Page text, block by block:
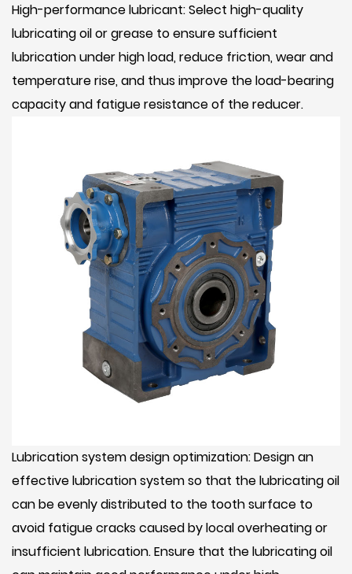
High-performance lubricant: Select high-quality
lubricating oil or grease to ensure sufficient
lubrication under high load, reduce friction, wear and
temperature rise, and thus improve the load-bearing
capacity and fatigue resistance of the reducer.
Lubrication system design optimization: Design an
effective lubrication system so that the lubricating oil
can be evenly distributed to the tooth surface to
avoid fatigue cracks caused by local overheating or
insufficient lubrication. Ensure that the lubricating oil